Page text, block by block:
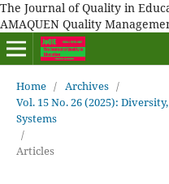
The Journal of Quality in
AMAQUEN Quality
Home / Archives /
Vol. 15 No. 26 (2025):
Systems
/
Articles